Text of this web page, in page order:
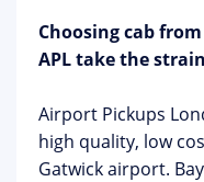
Choosing cab
APL take the
Airport Pickups
high quality, low
Gatwick airport.